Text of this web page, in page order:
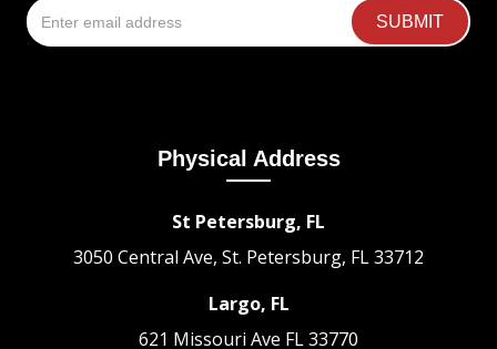
Physical Address
St Petersburg, FL
3050 Central Ave, St. Petersburg, FL 33712
Largo, FL
621 Missouri Ave FL 33770